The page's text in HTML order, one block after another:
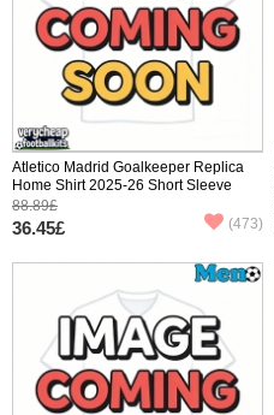
Atletico Madrid Goalkeeper Replica
Home Shirt 2025-26 Short Sleeve
88.89£
36.45£ (473)